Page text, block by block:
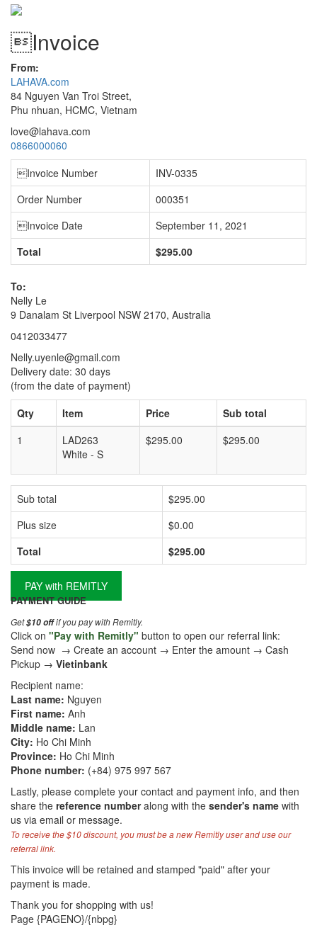
Invoice
From:
LAHAVA.com
84 Nguyen Van Troi Street,
Phu nhuan, HCMC, Vietnam
love@lahava.com
0866000060
Invoice Number
INV-0335
Order Number
000351
Invoice Date
September 11, 2021
Total
$295.00
To:
Nelly Le
9 Danalam St Liverpool NSW 2170, Australia
0412033477
Nelly.uyenle@gmail.com
Delivery date: 30 days
(from the date of payment)
Qty
Item Price
Sub total
1
LAD263
White - S
$295.00 $295.00
Sub total
$295.00
Plus size
$0.00
Total
$295.00
PAY with REMITLY
PAYMENT GUIDE
Get$10 offif you pay with Remitly.
Click on "Pay with Remitly" button to open our referral link:
Send now → Create an account → Enter the amount → Cash
Pickup → Vietinbank
Recipient name:
Last name: Nguyen
First name: Anh
Middle name: Lan
City: Ho Chi Minh
Province: Ho Chi Minh
Phone number: (+84) 975 997 567
Lastly, please complete your contact and payment info, and then
share the reference numberalong with the sender's name with
us via email or message.
To receive the $10 discount, you must be a new Remitly user and use our
referral link.
This invoice will be retained and stamped "paid" after your
payment is made.
Thank you for shopping with us!
Page {PAGENO}/{nbpg}